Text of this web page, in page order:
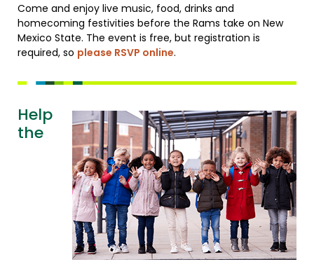
Come and enjoy live music, food, drinks and
homecoming festivities before the Rams take on New
Mexico State. The event is free, but registration is
required, so please RSVP online.
Help
the